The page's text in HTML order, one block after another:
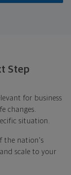
Step
for business
changes.
situation.
the nation's
scale to your